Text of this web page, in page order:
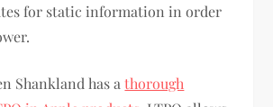
for static information in order
Shankland has athorough